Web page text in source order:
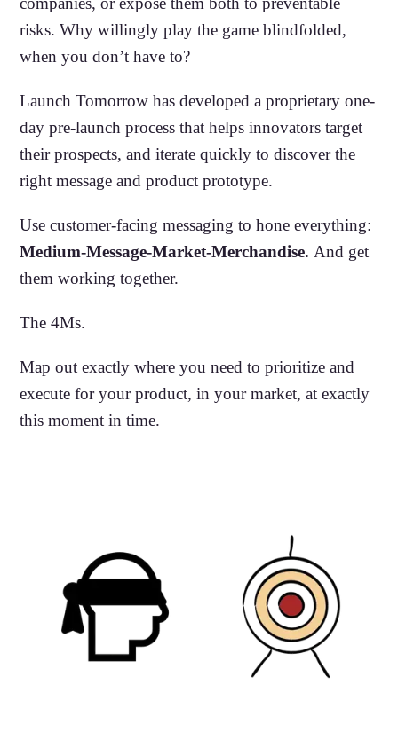
risks. Why willingly play the game blindfolded,
when you don’t have to?
Launch Tomorrow has developed a proprietary one-
day pre-launch process that helps innovators target
their prospects, and iterate quickly to discover the
right message and product prototype.
Use customer-facing messaging to hone everything:
Medium-Message-Market-Merchandise. And get
them working together.
The 4Ms.
Map out exactly where you need to prioritize and
execute for your product, in your market, at exactly
this moment in time.